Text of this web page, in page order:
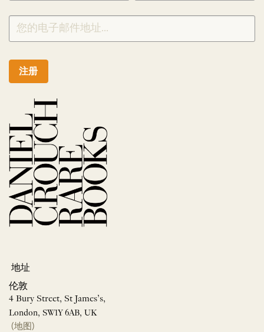
注册
地址
伦敦
4 Bury Street, St James’s,
London, SW1Y 6AB, UK
(地图)